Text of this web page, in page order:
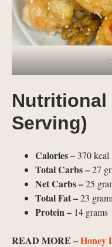
Nutritional
Serving)
Calories – 370 kcal
Total Carbs –27
Net Carbs –25
Total Fat –23
Protein – 14 grams
READ MORE –Honey